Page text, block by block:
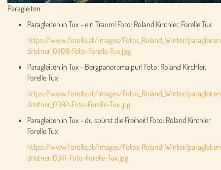
Paragleiten
Paragleiten in Tux - ein Traum! Foto: Roland Kirchler, Forelle Tux
https://www.forelle.at/images/Fotos_Roland_Winter/
dristner_0408-Foto-Forelle-Tux.jpg
Paragleiten in Tux - Bergpanorama pur! Foto: Roland Kirchler,
Forelle Tux
https://www.forelle.at/images/Fotos_Roland_Winter/
dristner_0392-Foto-Forelle-Tux.jpg
Paragleiten in Tux - du spürst die Freiheit! Foto: Roland Kirchler,
Forelle Tux
https://www.forelle.at/images/Fotos_Roland_Winter/
dristner_0341-Foto-Forelle-Tux.jpg